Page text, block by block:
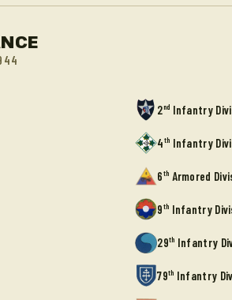
2nd Infantry
4th Infantry
6th Armored
9th Infantry
29th Infantry
79th Infantry